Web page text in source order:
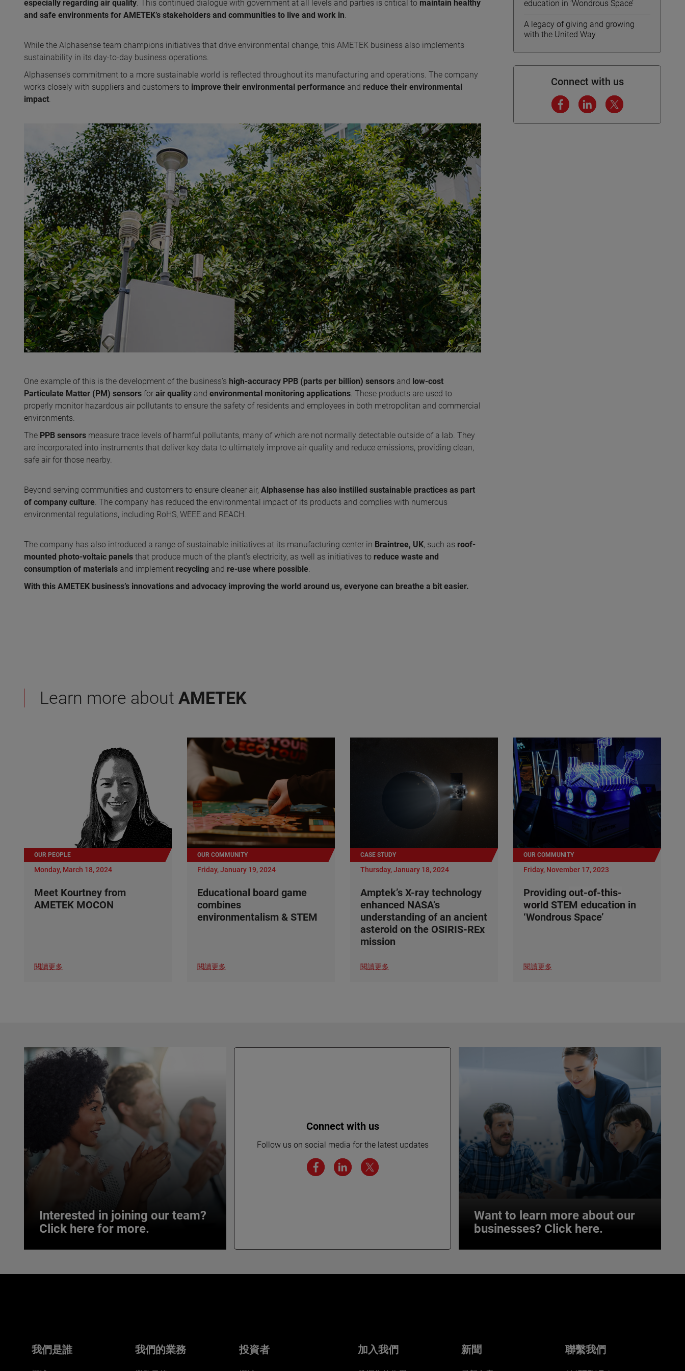
especially regarding air quality. This continued dialogue with government at all levels and parties is critical to maintain healthy
and safe environments for AMETEK’s stakeholders and communities to live and work in.
While the Alphasense team champions initiatives that drive environmental change, this AMETEK business also implements
sustainability in its day-to-day business operations.
Alphasense’s commitment to a more sustainable world is reflected throughout its manufacturing and operations. The company
works closely with suppliers and customers to improve their environmental performance and reduce their environmental
impact.
One example of this is the development of the business’s high-accuracy PPB (parts per billion) sensors and low-cost
Particulate Matter (PM) sensors for air quality and environmental monitoring applications . These products are used to
properly monitor hazardous air pollutants to ensure the safety of residents and employees in both metropolitan and commercial
environments.
The PPB sensors measure trace levels of harmful pollutants, many of which are not normally detectable outside of a lab. They
are incorporated into instruments that deliver key data to ultimately improve air quality and reduce emissions, providing clean,
safe air for those nearby.
Beyond serving communities and customers to ensure cleaner air, Alphasense has also instilled sustainable practices as part
of company culture . The company has reduced the environmental impact of its products and complies with numerous
environmental regulations, including RoHS, WEEE and REACH.
The company has also introduced a range of sustainable initiatives at its manufacturing center in Braintree, UK, such as roof-
mounted photo-voltaic panels that produce much of the plant’s electricity, as well as initiatives to reduce waste and
consumption of materials and implement recycling and re-use where possible
With this AMETEK business’s innovations and advocacy improving the world around us, everyone can breathe a bit easier.
education in ‘Wondrous Space’
A legacy of giving and growing
with the United Way
Connect with us
Learn more about AMETEK
OUR PEOPLE
Monday, March 18, 2024
Meet Kourtney from
AMETEK MOCON
閱讀更多
OUR COMMUNITY
Friday, January 19, 2024
Educational board game
combines
environmentalism & STEM
閱讀更多
CASE STUDY
Thursday, January 18, 2024
Amptek’s X-ray technology
enhanced NASA’s
understanding of an ancient
asteroid on the OSIRIS-REx
mission
閱讀更多
OUR COMMUNITY
Friday, November 17, 2023
Providing out-of-this-
world STEM education in
‘Wondrous Space’
閱讀更多
Interested in joining our team?
Click here for more.
Interested in joining our team?
Connect with us
Follow us on social media for the latest updates
Want to learn more about our
businesses? Click here.
Want to learn more about our
我們是誰 我們的業務 投資者 加入我們 新聞 聯繫我們